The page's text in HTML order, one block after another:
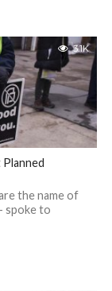
3.1K
Planned
the name of
spoke to